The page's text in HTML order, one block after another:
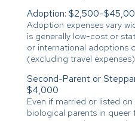
Adoption:
Adoption expenses vary
is generally low-cost or
or international adoptions
(excluding travel
Second-Parent or
$4,000
Even if married or listed
biological parents in